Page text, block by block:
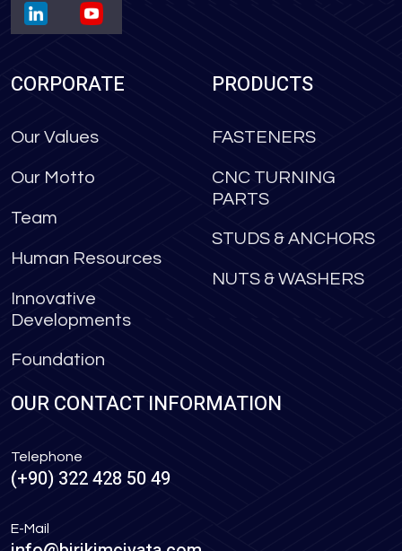
CORPORATE
Our Values
Our Motto
Team
Human Resources
Innovative
Developments
Foundation
PRODUCTS
FASTENERS
CNC TURNING
PARTS
STUDS & ANCHORS
NUTS & WASHERS
OUR CONTACT INFORMATION
Telephone
(+90) 322 428 50 49
E-Mail